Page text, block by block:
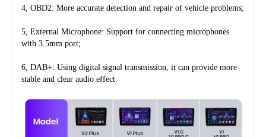
4, OBD2: More accurate detection and repair of vehicle problems;
5, External Microphone: Support for connecting microphones
with 3.5mm port;
6, DAB+: Using digital signal transmission, it can provide more
stable and clear audio effect.